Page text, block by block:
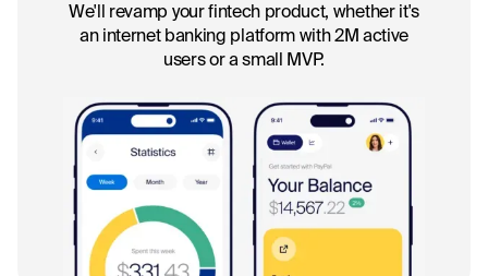
We'll revamp your fintech product, whether it's
an internet banking platform with 2M active
users or a small MVP.